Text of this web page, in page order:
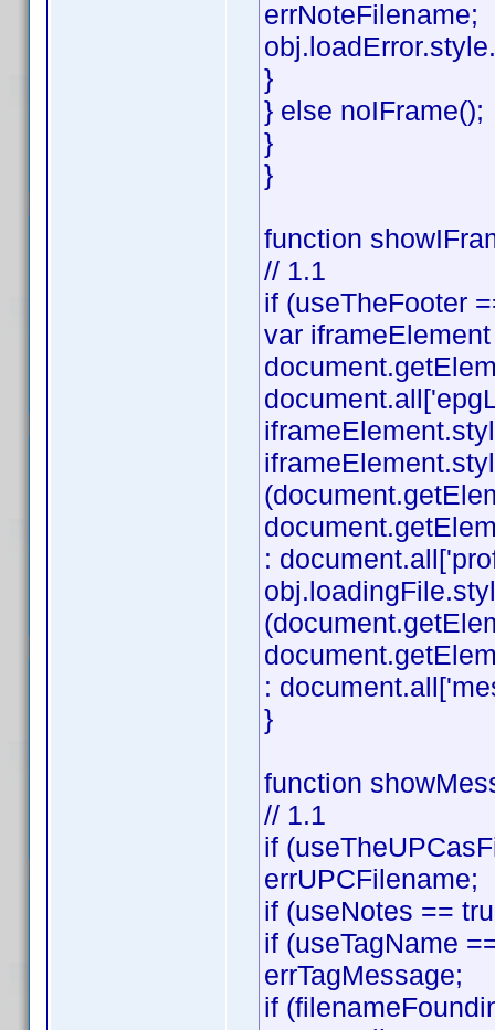
errNoteFilename;
}
} else noIFrame();
}
}
function
// 1.1
if (useTheFooter
var
:
:
}
function
// 1.1
if
errUPCFilename;
if (useNotes ==
if (useTagName
errTagMessage;
if